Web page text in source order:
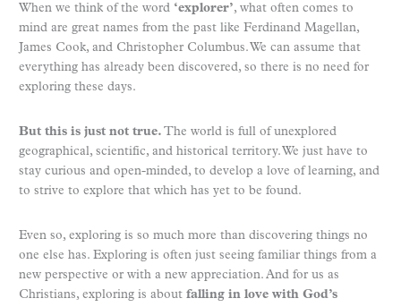
When we think of the word ‘explorer’, what often comes to
mind are great names from the past like Ferdinand Magellan,
James Cook, and Christopher Columbus. We can assume that
everything has already been discovered, so there is no need for
exploring these days.
But this is just not true. The world is full of unexplored
geographical, scientific, and historical territory. We just have to
stay curious and open-minded, to develop a love of learning, and
to strive to explore that which has yet to be found.
Even so, exploring is so much more than discovering things no
one else has. Exploring is often just seeing familiar things from a
new perspective or with a new appreciation. And for us as
Christians, exploring is about falling in love with God’s